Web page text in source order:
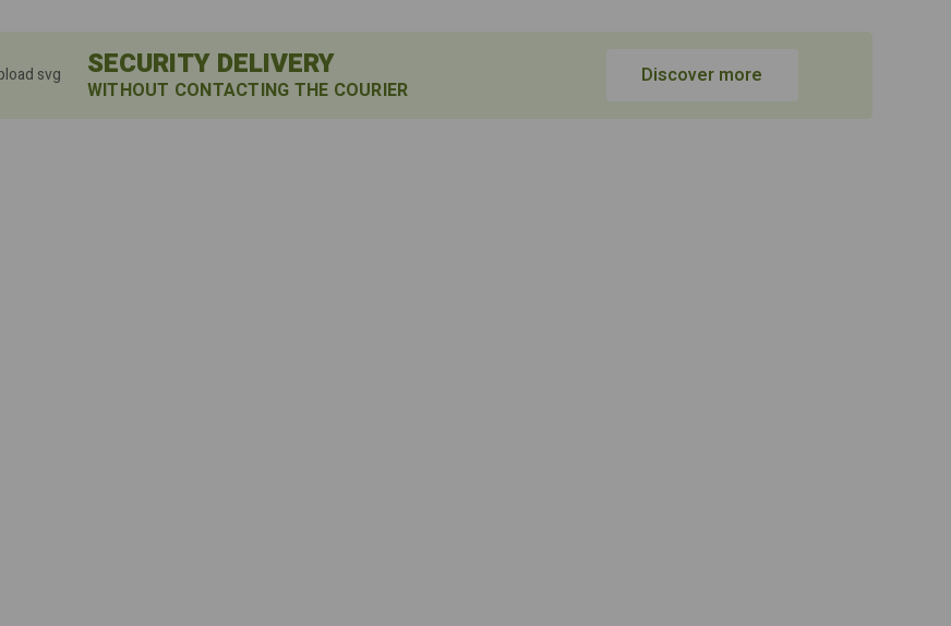
svg SECURITY DELIVERY
WITHOUT CONTACTING THE COURIER
Discover more